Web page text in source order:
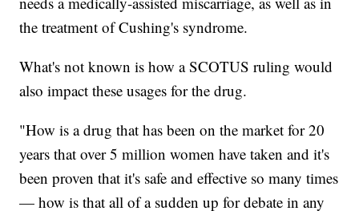
the treatment of Cushing's syndrome.
What's not known is how a SCOTUS ruling would
also impact these usages for the drug.
"How is a drug that has been on the market for 20
years that over 5 million women have taken and it's
been proven that it's safe and effective so many times
— how is that all of a sudden up for debate in any